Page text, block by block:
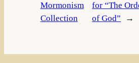
Mormonism
Collection
for “The
of God”
→